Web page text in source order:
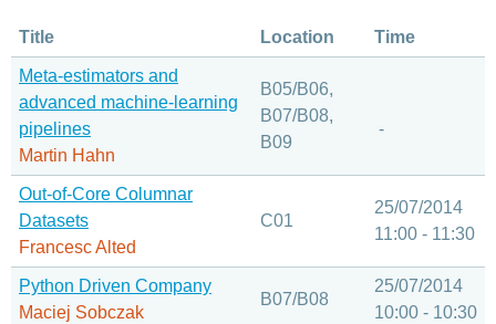
Title Location Time
Meta-estimators and
advanced machine-learning
pipelines
Martin Hahn
B05/B06,
B07/B08,
B09
-
Out-of-Core Columnar
Datasets
Francesc Alted
C01
25/07/2014
11:00 - 11:30
Python Driven Company
Maciej Sobczak
B07/B08
25/07/2014
10:00 - 10:30